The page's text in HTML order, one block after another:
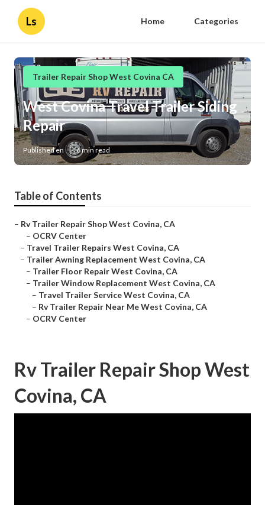
Ls Home Categories
Trailer Repair Shop West Covina CA
West Covina Travel Trailer Siding
Repair
Published en 6 min read
Table of Contents
– Rv Trailer Repair Shop West Covina, CA
– OCRV Center
– Travel Trailer Repairs West Covina, CA
– Trailer Awning Replacement West Covina, CA
– Trailer Floor Repair West Covina, CA
– Trailer Window Replacement West Covina, CA
– Travel Trailer Service West Covina, CA
– Rv Trailer Repair Near Me West Covina, CA
– OCRV Center
Rv Trailer Repair Shop West
Covina, CA